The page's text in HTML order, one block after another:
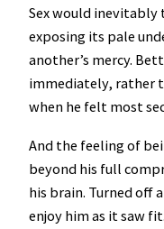
Sex would inevitably
exposing its pale
another’s mercy.
immediately, rather
when he felt most
And the feeling of
beyond his full
his brain. Turned off
enjoy him as it saw fit.